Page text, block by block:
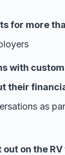
for more
with
their
as
on the